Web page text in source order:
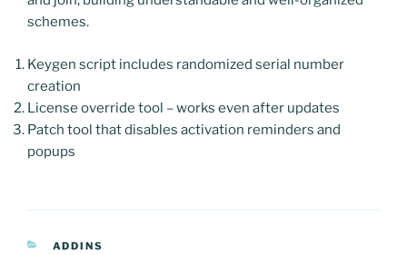
schemes.
Keygen script includes randomized serial number
creation
License override tool – works even after updates
Patch tool that disables activation reminders and
popups
CATEGORIAS
ADDINS